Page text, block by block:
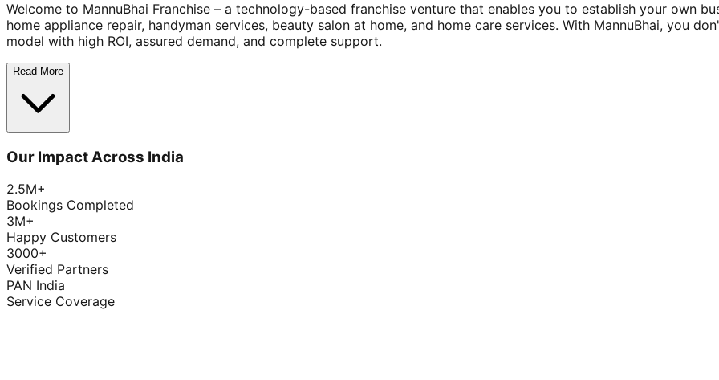
Welcome to MannuBhai Franchise – a technology-based franchise venture that enables you to establish your own
home appliance repair, handyman services, beauty salon at home, and home care services. With MannuBhai, you
model with high ROI, assured demand, and complete support.
Read More
Our Impact Across India
2.5M+
Bookings Completed
3M+
Happy Customers
3000+
Verified Partners
PAN India
Service Coverage